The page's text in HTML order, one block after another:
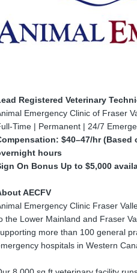
Registered Veterinary
Emergency Clinic of Fraser
Time | Permanent | 24/7
$40–47/hr
hours
On Bonus Up to $5,000
AECFV
Emergency Clinic Fraser
the Lower Mainland and Fraser
more than 100 general
hospitals in Western